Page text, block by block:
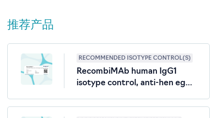
推荐产品
RECOMMENDED ISOTYPE CONTROL(S)
RecombiMAb human IgG1
isotype control, anti-hen egg